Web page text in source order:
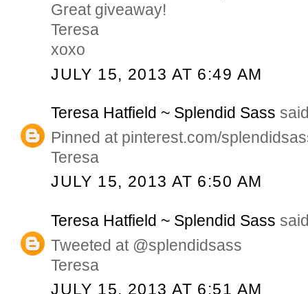
Great giveaway!
Teresa
xoxo
JULY 15, 2013 AT 6:49 AM
Teresa Hatfield ~ Splendid Sass
Pinned at pinterest.com/
Teresa
JULY 15, 2013 AT 6:50 AM
Teresa Hatfield ~ Splendid Sass
Tweeted at @splendidsass
Teresa
JULY 15, 2013 AT 6:51 AM